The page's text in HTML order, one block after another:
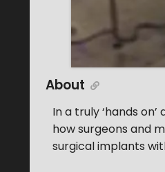
About
In a truly ‘hands
how surgeons and
surgical implants